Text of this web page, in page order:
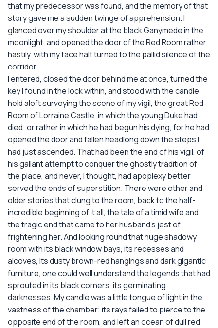
that my predecessor was found, and the memory of that
story gave me a sudden twinge of apprehension. I
glanced over my shoulder at the black Ganymede in the
moonlight, and opened the door of the Red Room rather
hastily, with my face half turned to the pallid silence of the
corridor.
I entered, closed the door behind me at once, turned the
key I found in the lock within, and stood with the candle
held aloft surveying the scene of my vigil, the great Red
Room of Lorraine Castle, in which the young Duke had
died; or rather in which he had begun his dying, for he had
opened the door and fallen headlong down the steps I
had just ascended. That had been the end of his vigil, of
his gallant attempt to conquer the ghostly tradition of
the place, and never, I thought, had apoplexy better
served the ends of superstition. There were other and
older stories that clung to the room, back to the half-
incredible beginning of it all, the tale of a timid wife and
the tragic end that came to her husband's jest of
frightening her. And looking round that huge shadowy
room with its black window bays, its recesses and
alcoves, its dusty brown-red hangings and dark gigantic
furniture, one could well understand the legends that had
sprouted in its black corners, its germinating
darknesses. My candle was a little tongue of light in the
vastness of the chamber; its rays failed to pierce to the
opposite end of the room, and left an ocean of dull red